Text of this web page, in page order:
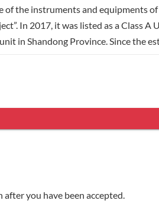
of the instruments and
In 2017, it was listed as a
in Shandong Province. Since the
programs. The number of full-
you have been accepted.